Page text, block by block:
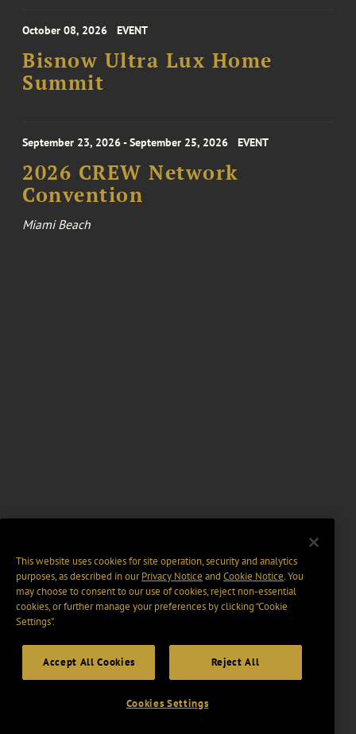
October 08, 2026 EVENT
Bisnow Ultra Lux Home
Summit
September 23, 2026 - September 25, 2026 EVENT
2026 CREW Network
Convention
Miami Beach
This website uses cookies for site operation, security and analytics
purposes, as described in ourPrivacy Notice and Cookie Notice. You
may choose to consent to our use of cookies, reject non-essential
cookies, or further manage your preferences by clicking “Cookie
Settings".
Accept All Cookies Reject All
Cookies Settings